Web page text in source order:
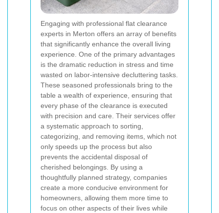
Engaging with professional flat clearance
experts in Merton offers an array of benefits
that significantly enhance the overall living
experience. One of the primary advantages
is the dramatic reduction in stress and time
wasted on labor-intensive decluttering tasks.
These seasoned professionals bring to the
table a wealth of experience, ensuring that
every phase of the clearance is executed
with precision and care. Their services offer
a systematic approach to sorting,
categorizing, and removing items, which not
only speeds up the process but also
prevents the accidental disposal of
cherished belongings. By using a
thoughtfully planned strategy, companies
create a more conducive environment for
homeowners, allowing them more time to
focus on other aspects of their lives while